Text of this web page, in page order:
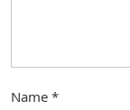
Name *